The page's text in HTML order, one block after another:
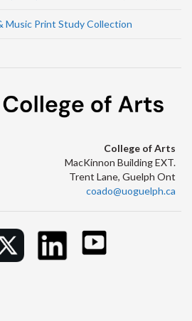
Music Print Study Collection
College of Arts
MacKinnon Building EXT.
Trent Lane, Guelph Ont
coado@uoguelph.ca